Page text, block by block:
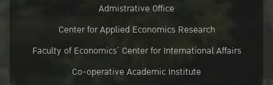
Admistrative Office
Center for Applied Economics Research
Faculty of Economics’ Center for International Affairs
Co-operative Academic Institute